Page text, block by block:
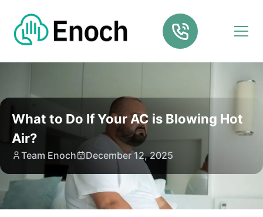
What to Do If Your AC is Blowing Hot
Air?
Team Enoch December 12, 2025